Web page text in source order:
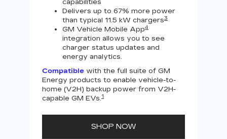
capabilities
Delivers up to 67% more power
than typical 11.5 kW chargers3
GM Vehicle Mobile App4
integration allows you to see
charger status updates and
energy analytics.
Compatible with the full suite of GM
Energy products to enable vehicle-to-
home (V2H) backup power from V2H-
capable GM EVs.1
SHOP NOW